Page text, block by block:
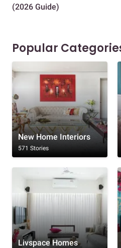
(2026 Guide)
Popular
New Home Interiors
571 Stories
Livspace Homes